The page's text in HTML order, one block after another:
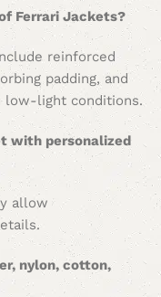
Ferrari Jackets?
reinforced
padding, and
light conditions.
with personalized
allow
nylon, cotton,